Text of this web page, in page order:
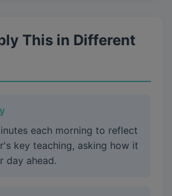
This in Different
each morning to reflect
key teaching, asking how it
day ahead.